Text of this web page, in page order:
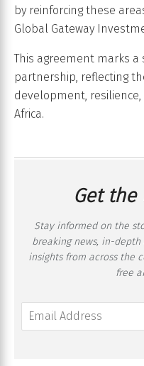
by reinforcing these
Global Gateway
This agreement marks a
partnership, reflecting
development,
Africa.
Get
Stay informed on the
breaking news, in-
insights from across the
free